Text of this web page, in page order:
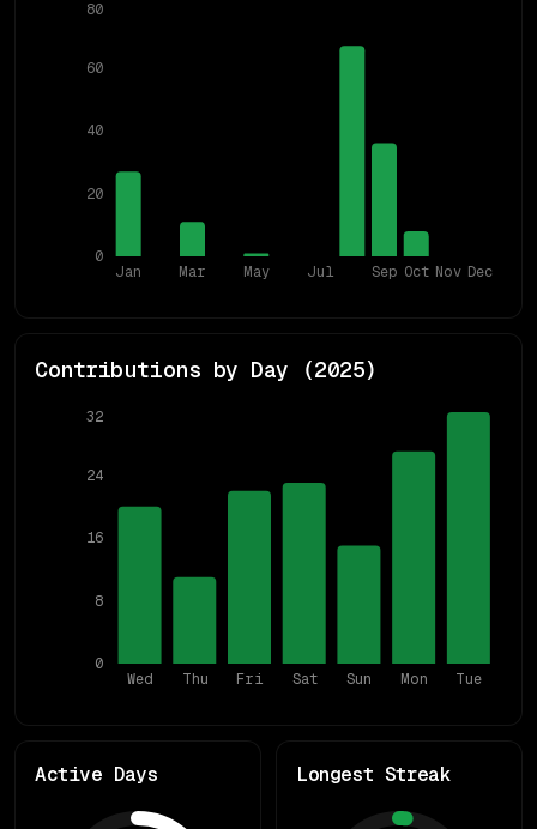
Jan Mar May Jul Sep Oct Nov Dec
0
20
40
60
80
Contributions by Day (2025)
Wed Thu Fri Sat Sun Mon Tue
0
8
16
24
32
Active Days Longest Streak